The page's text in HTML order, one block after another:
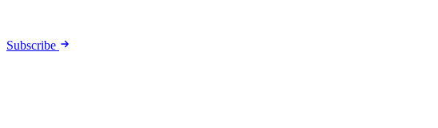
Subscribe